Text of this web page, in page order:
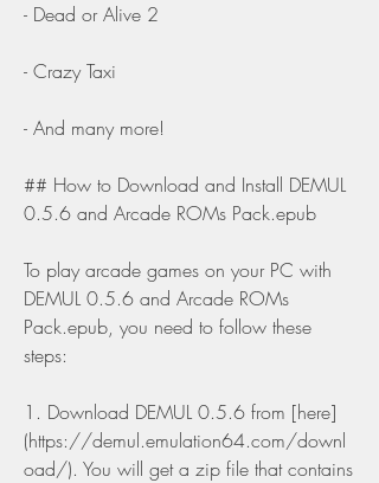
- Dead or Alive 2
- Crazy Taxi
- And many more!
## How to Download and Install DEMUL
0.5.6 and Arcade ROMs Pack.epub
To play arcade games on your PC with
DEMUL 0.5.6 and Arcade ROMs
Pack.epub, you need to follow these
steps:
1. Download DEMUL 0.5.6 from [here]
(https://demul.emulation64.com/downl
oad/). You will get a zip file that contains